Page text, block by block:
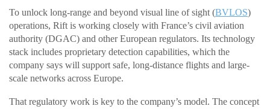
To unlock long-range and beyond visual line of sight (BVLOS)
operations, Rift is working closely with France’s civil aviation
authority (DGAC) and other European regulators. Its technology
stack includes proprietary detection capabilities, which the
company says will support safe, long-distance flights and large-
scale networks across Europe.
That regulatory work is key to the company’s model. The concept